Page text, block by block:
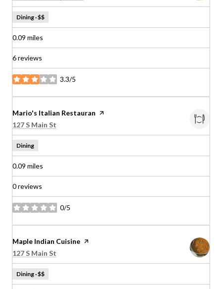
Dining · $$
0.09 miles
6 reviews
3.3/5
stars
Visit the
Mario's Italian Restauran page on Yelp
Search
127 S Main St
Dining
0.09 miles
0 reviews
0/5
stars
Visit the
Maple Indian Cuisine page on Yelp
Search
127 S Main St
Dining · $$